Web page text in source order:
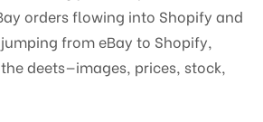
orders flowing into Shopify and
from eBay to Shopify,
deets—images, prices, stock,